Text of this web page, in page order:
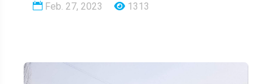
Feb. 27, 2023 1313